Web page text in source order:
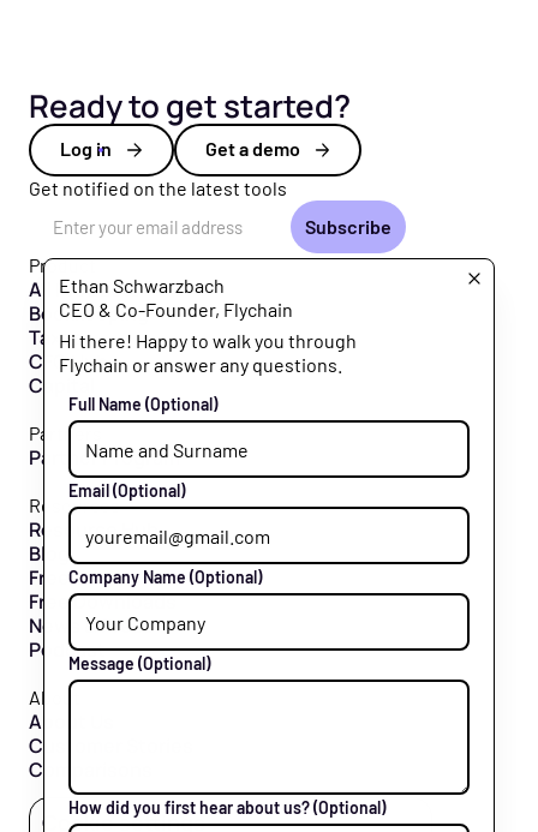
Ready to get started?
Log in
Get a demo
Get notified on the latest tools
Product
All Products
Bookkeeping
Taxes
CFO Hub
Capital
Partners
Partner Program
Resources
Resource Hub
Blog
Free Tools
Free Downloads
News & Press
Podcast
About
About Us
Customer Stories
Comparisons
Follow us
Cookie settings
Ethan Schwarzbach
CEO & Co-Founder, Flychain
Hi there! Happy to walk you through
Flychain or answer any questions.
Full Name (Optional)
Email(Optional)
Company Name (Optional)
Message (Optional)
How did you first hear about us?(Optional)